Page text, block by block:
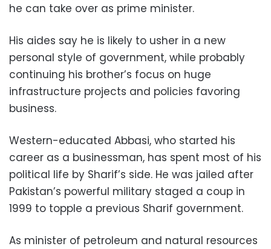
he can take over as prime minister.
His aides say he is likely to usher in a new
personal style of government, while probably
continuing his brother’s focus on huge
infrastructure projects and policies favoring
business.
Western-educated Abbasi, who started his
career as a businessman, has spent most of his
political life by Sharif’s side. He was jailed after
Pakistan’s powerful military staged a coup in
1999 to topple a previous Sharif government.
As minister of petroleum and natural resources